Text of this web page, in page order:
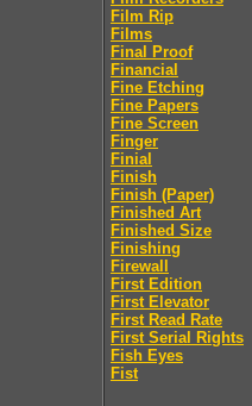
Film Rip
Films
Final Proof
Financial
Fine Etching
Fine Papers
Fine Screen
Finger
Finial
Finish
Finish (Paper)
Finished Art
Finished Size
Finishing
Firewall
First Edition
First Elevator
First Read Rate
First Serial Rights
Fish Eyes
Fist